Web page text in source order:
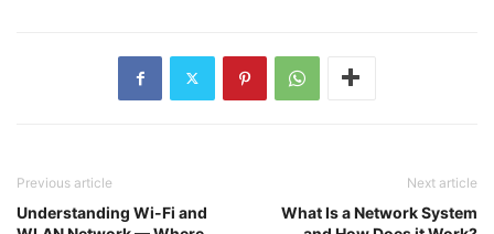
Previous article
Understanding Wi-Fi and
Next article
What Is a Network System